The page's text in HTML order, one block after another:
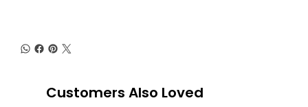
Customers Also Loved